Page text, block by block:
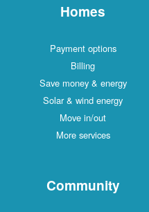
Homes
Payment options
Billing
Save money & energy
Solar & wind energy
Move in/out
More services
Community